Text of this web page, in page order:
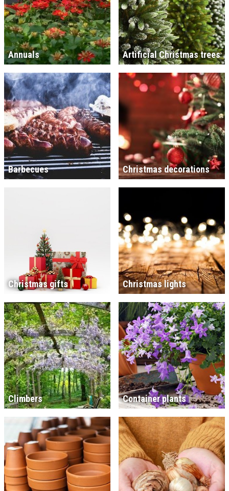
Annuals Artificial Christmas trees
Barbecues Christmas decorations
Christmas gifts Christmas lights
Climbers Container plants